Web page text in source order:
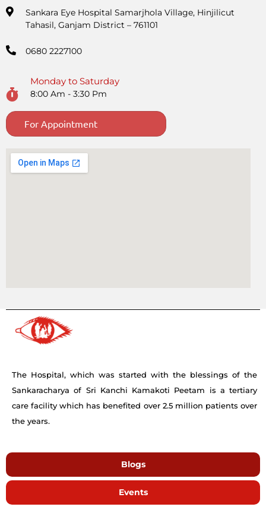
Sankara Eye Hospital Samarjhola Village, Hinjilicut
Tahasil, Ganjam District – 761101
0680 2227100
Monday to Saturday
8:00 Am - 3:30 Pm
For Appointment
The Hospital, which was started with the blessings of the
Sankaracharya of Sri Kanchi Kamakoti Peetam is a tertiary
care facility which has benefited over 2.5 million patients over
the years.
Blogs
Events